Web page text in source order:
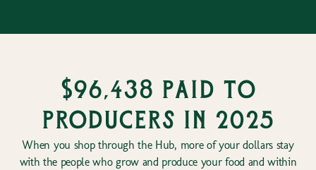
$96,438 paid to
producers in 2025
When you shop through the Hub, more of your dollars stay
with the people who grow and produce your food and within